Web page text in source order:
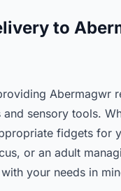
to
Abermagwr
sensory tools.
fidgets for
or an adult
your needs in